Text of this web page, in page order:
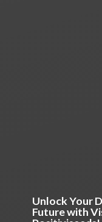
Unlock Your
Future with